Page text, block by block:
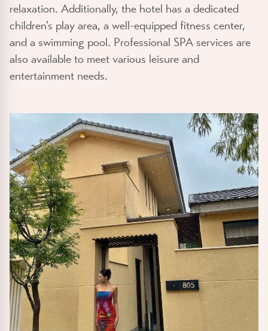
relaxation. Additionally, the hotel has a dedicated
children's play area, a well-equipped fitness center,
and a swimming pool. Professional SPA services are
also available to meet various leisure and
entertainment needs.